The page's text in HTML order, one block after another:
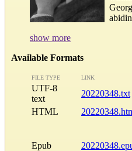
show more
Available Formats
FILE TYPE LINK
UTF-8
text
20220348.txt
HTML
Epub